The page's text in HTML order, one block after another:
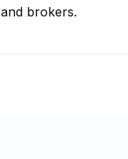
and brokers.